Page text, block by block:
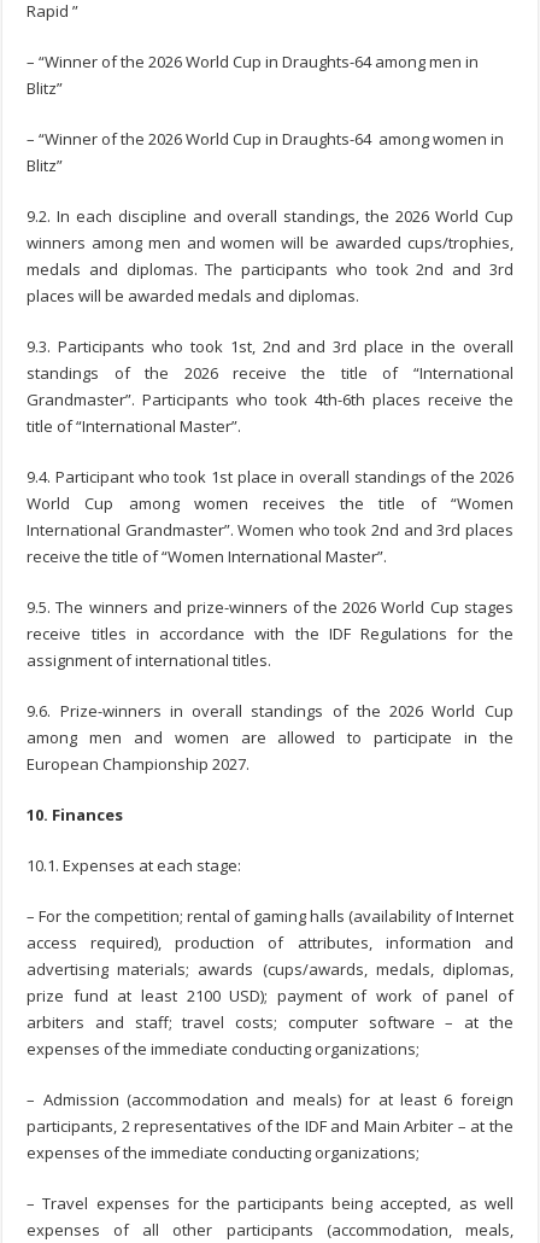
Rapid ”
– “Winner of the 2026 World Cup in Draughts-64 among men in
Blitz”
– “Winner of the 2026 World Cup in Draughts-64 among women in
Blitz”
9.2. In each discipline and overall standings, the 2026 World Cup
winners among men and women will be awarded cups/trophies,
medals and diplomas. The participants who took 2nd and 3rd
places will be awarded medals and diplomas.
9.3. Participants who took 1st, 2nd and 3rd place in the overall
standings of the 2026 receive the title of “International
Grandmaster”. Participants who took 4th-6th places receive the
title of “International Master”.
9.4. Participant who took 1st place in overall standings of the 2026
World Cup among women receives the title of “Women
International Grandmaster”. Women who took 2nd and 3rd places
receive the title of “Women International Master”.
9.5. The winners and prize-winners of the 2026 World Cup stages
receive titles in accordance with the IDF Regulations for the
assignment of international titles.
9.6. Prize-winners in overall standings of the 2026 World Cup
among men and women are allowed to participate in the
European Championship 2027.
10. Finances
10.1. Expenses at each stage:
– For the competition; rental of gaming halls (availability of Internet
access required), production of attributes, information and
advertising materials; awards (cups/awards, medals, diplomas,
prize fund at least 2100 USD); payment of work of panel of
arbiters and staff; travel costs; computer software – at the
expenses of the immediate conducting organizations;
– Admission (accommodation and meals) for at least 6 foreign
participants, 2 representatives of the IDF and Main Arbiter – at the
expenses of the immediate conducting organizations;
– Travel expenses for the participants being accepted, as well
expenses of all other participants (accommodation, meals,